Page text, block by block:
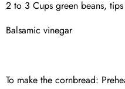
2 to 3 Cups green beans,
Balsamic vinegar
To make the cornbread: